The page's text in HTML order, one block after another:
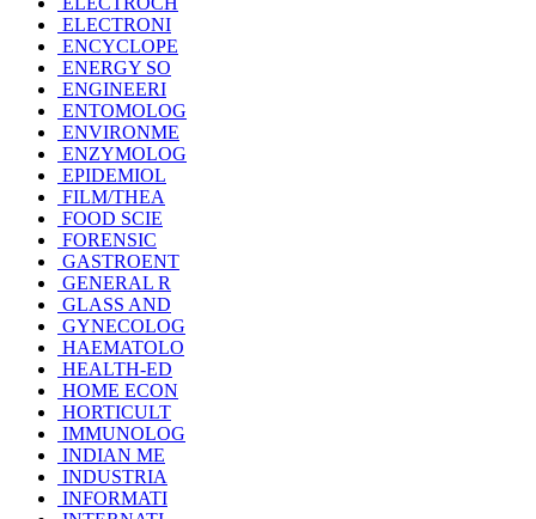
ELECTRONI
ENCYCLOPE
ENERGY SO
ENGINEERI
ENTOMOLOG
ENVIRONME
ENZYMOLOG
EPIDEMIOL
FILM/THEA
FOOD SCIE
FORENSIC
GASTROENT
GENERAL R
GLASS AND
GYNECOLOG
HAEMATOLO
HEALTH-ED
HOME ECON
HORTICULT
IMMUNOLOG
INDIAN ME
INDUSTRIA
INFORMATI